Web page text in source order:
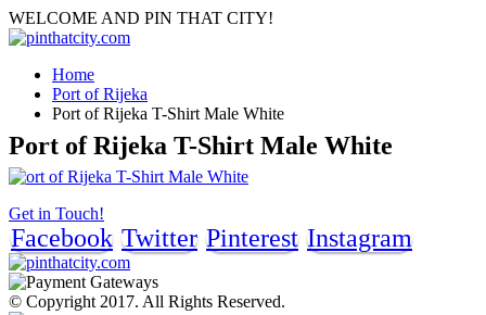
WELCOME AND PIN THAT CITY!
Home
Port of Rijeka
Port of Rijeka T-Shirt Male White
Port of Rijeka T-Shirt Male White
Get in Touch!
Facebook Twitter Pinterest Instagram
© Copyright 2017. All Rights Reserved.